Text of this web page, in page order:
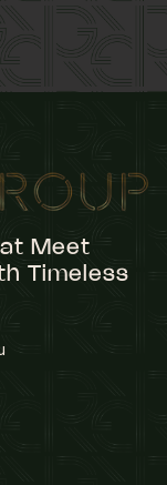
Meet
Timeless